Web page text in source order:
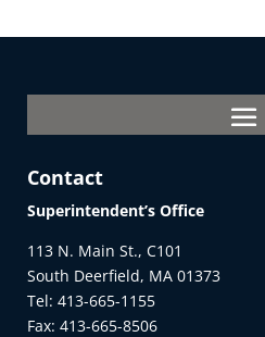
Contact
Superintendent’s Office
113 N. Main St., C101
South Deerfield, MA 01373
Tel: 413-665-1155
Fax: 413-665-8506